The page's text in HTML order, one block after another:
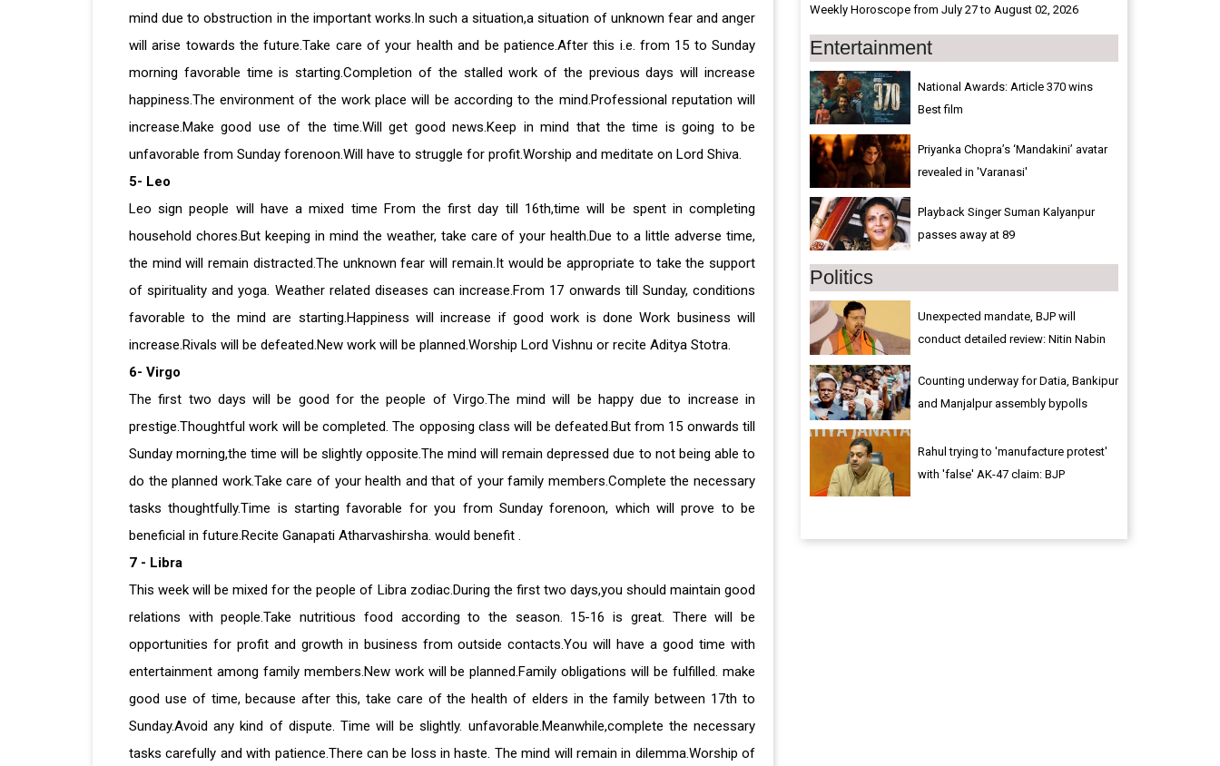
mind due to obstruction in the important works.In such a situation,a situation of unknown fear and anger
will arise towards the future.Take care of your health and be patience.After this i.e. from 15 to Sunday
morning favorable time is starting.Completion of the stalled work of the previous days will increase
happiness.The environment of the work place will be according to the mind.Professional reputation will
increase.Make good use of the time.Will get good news.Keep in mind that the time is going to be
unfavorable from Sunday forenoon.Will have to struggle for profit.Worship and meditate on Lord Shiva.
5- Leo
Leo sign people will have a mixed time From the first day till 16th,time will be spent in completing
household chores.But keeping in mind the weather, take care of your health.Due to a little adverse time,
the mind will remain distracted.The unknown fear will remain.It would be appropriate to take the support
of spirituality and yoga. Weather related diseases can increase.From 17 onwards till Sunday, conditions
favorable to the mind are starting.Happiness will increase if good work is done Work business will
increase.Rivals will be defeated.New work will be planned.Worship Lord Vishnu or recite Aditya Stotra.
6- Virgo
The first two days will be good for the people of Virgo.The mind will be happy due to increase in
prestige.Thoughtful work will be completed. The opposing class will be defeated.But from 15 onwards till
Sunday morning,the time will be slightly opposite.The mind will remain depressed due to not being able to
do the planned work.Take care of your health and that of your family members.Complete the necessary
tasks thoughtfully.Time is starting favorable for you from Sunday forenoon, which will prove to be
beneficial in future.Recite Ganapati Atharvashirsha. would benefit .
7 - Libra
This week will be mixed for the people of Libra zodiac.During the first two days,you should maintain good
relations with people.Take nutritious food according to the season. 15-16 is great. There will be
opportunities for profit and growth in business from outside contacts.You will have a good time with
entertainment among family members.New work will be planned.Family obligations will be fulfilled. make
good use of time, because after this, take care of the health of elders in the family between 17th to
Sunday.Avoid any kind of dispute. Time will be slightly. unfavorable.Meanwhile,complete the necessary
tasks carefully and with patience.There can be loss in haste. The mind will remain in dilemma.Worship of
Weekly Horoscope from July 27 to August 02, 2026
Entertainment
National Awards: Article 370 wins
Best film
Priyanka Chopra’s ‘Mandakini’ avatar
revealed in 'Varanasi'
Playback Singer Suman Kalyanpur
passes away at 89
Politics
Unexpected mandate, BJP will
conduct detailed review: Nitin Nabin
Counting underway for Datia, Bankipur
and Manjalpur assembly bypolls
Rahul trying to 'manufacture protest'
with 'false' AK-47 claim: BJP